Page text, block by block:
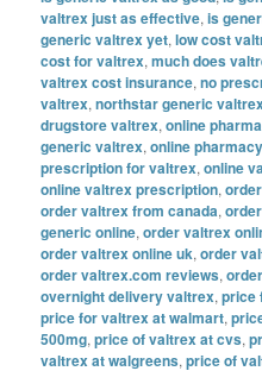
valtrex just as effective,is
generic valtrex yet,low cost
cost for valtrex,much does
valtrex cost insurance,no
valtrex,northstar generic valtrex
drugstore valtrex,online
generic valtrex,online
prescription for valtrex,online
online valtrex prescription,
order valtrex from canada,
generic online,order valtrex
order valtrex online uk,order
order valtrex.com reviews,
overnight delivery valtrex,price
price for valtrex at walmart,
500mg,price of valtrex at cvs,
valtrex at walgreens,price of